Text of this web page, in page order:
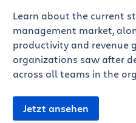
Learn about the current
management market,
productivity and revenue
organizations saw after
across all teams in the
Jetzt ansehen